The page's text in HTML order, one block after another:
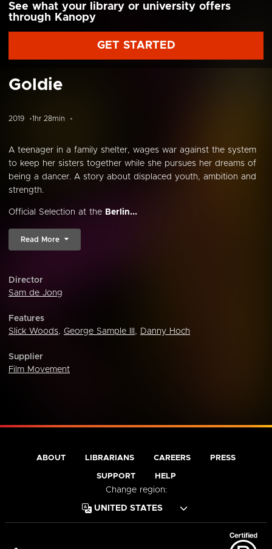
See what your library or university offers
through Kanopy
GET STARTED
Goldie
2019 1hr 28min
A teenager in a family shelter, wages war against the system
to keep her sisters together while she pursues her dreams of
being a dancer. A story about displaced youth, ambition and
strength.
Official Selection at the Berlin...
Read More
Director
Sam de Jong
Features
Slick Woods, George Sample III , Danny Hoch
Supplier
Film Movement
ABOUT LIBRARIANS CAREERS PRESS
SUPPORT HELP
Change region: